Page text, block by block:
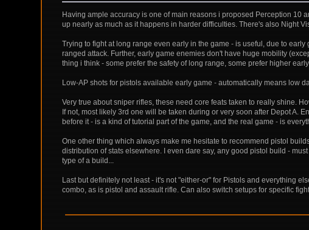
Having ample accuracy is one of main reasons i proposed Perception 10
up nearly as much as it happens in harder difficulties. There's also Night
Trying to fight at long range even early in the game - is useful, due to
ranged attack. Further, early game enemies don't have huge mobility
thing i think - some prefer the safety of long range, some prefer higher
Low-AP shots for pistols available early game - automatically means low
Very true about sniper rifles, these need core feats taken to really shine.
If not, most likely 3rd one will be taken during or very soon after Depot A.
before it - is a kind of tutorial part of the game, and the real game - is
One other thing which always make me hesitate to recommend pistol
distribution of stats elsewhere. I even dare say, any good pistol build -
type of a build...
Last but definitely not least - it's not "either-or" for Pistols and everything
combo, as is pistol and assault rifle. Can also switch setups for specific